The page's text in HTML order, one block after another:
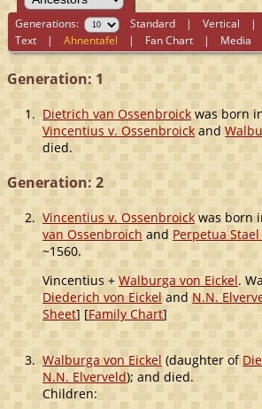
Generations: Standard |Vertical
Text |Ahnentafel | Fan Chart | Media
Generation: 1
1. Dietrich van Ossenbroickwas born
Vincentius v. Ossenbroick and
died.
Generation: 2
2. Vincentius v. Ossenbroickwas born
van Ossenbroichand Perpetua
~1560.
Vincentius +Walburga von Eickel.
Diederich von Eickeland N.N.
Sheet] [Family Chart]
3. Walburga von Eickel(daughter of
N.N. Elverveld); and died.
Children: